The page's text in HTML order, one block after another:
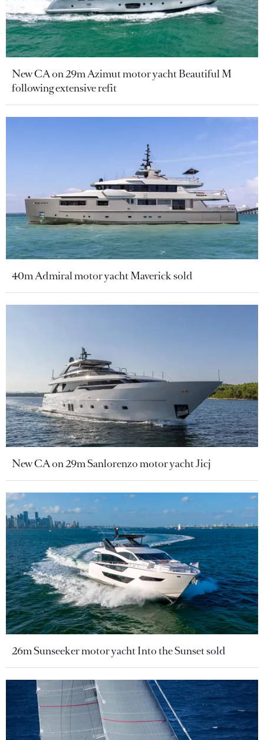
New CA on 29m Azimut motor yacht Beautiful M
following extensive refit
40m Admiral motor yacht Maverick sold
New CA on 29m Sanlorenzo motor yacht Jicj
26m Sunseeker motor yacht Into the Sunset sold